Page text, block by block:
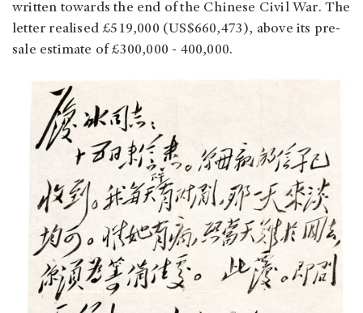
written towards the end of the Chinese Civil War. The
letter realised £519,000 (US$660,473), above its pre-
sale estimate of £300,000 - 400,000.